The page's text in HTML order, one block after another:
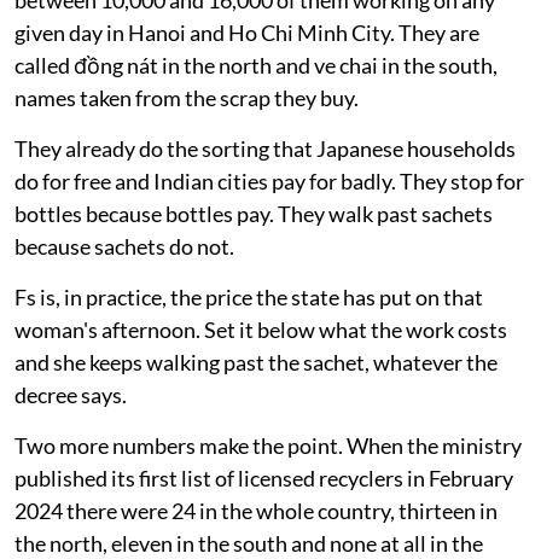
given day in Hanoi and Ho Chi Minh City. They are
called đồng nát in the north and ve chai in the south,
names taken from the scrap they buy.
They already do the sorting that Japanese households
do for free and Indian cities pay for badly. They stop for
bottles because bottles pay. They walk past sachets
because sachets do not.
Fs is, in practice, the price the state has put on that
woman's afternoon. Set it below what the work costs
and she keeps walking past the sachet, whatever the
decree says.
Two more numbers make the point. When the ministry
published its first list of licensed recyclers in February
2024 there were 24 in the whole country, thirteen in
the north, eleven in the south and none at all in the